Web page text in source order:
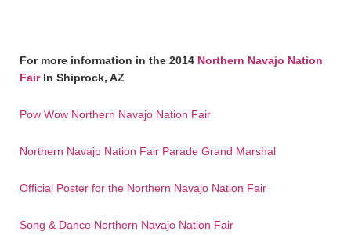
For more information in the 2014 Northern Navajo Nation
FairIn Shiprock, AZ
Pow Wow Northern Navajo Nation Fair
Northern Navajo Nation Fair Parade Grand Marshal
Official Poster for the Northern Navajo Nation Fair
Song & Dance Northern Navajo Nation Fair